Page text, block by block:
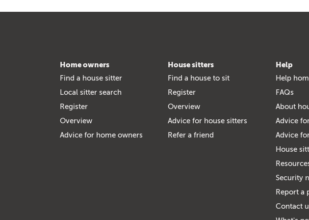
Home owners
Find a house sitter
Local sitter search
Register
Overview
Advice for home owners
House sitters
Find a house to sit
Register
Overview
Advice for house sitters
Refer a friend
Help
Help
FAQs
About
Advice
Advice
House
Security
Report a
Contact